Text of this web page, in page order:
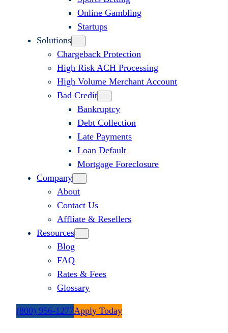
Online Gambling
Startups
Solutions
Chargeback Protection
High Risk ACH Processing
High Volume Merchant Account
Bad Credit
Bankruptcy
Debt Collection
Late Payments
Loan Default
Mortgage Foreclosure
Company
About
Contact Us
Affliate & Resellers
Resources
Blog
FAQ
Rates & Fees
Glossary
(800) 956-1277Apply Today